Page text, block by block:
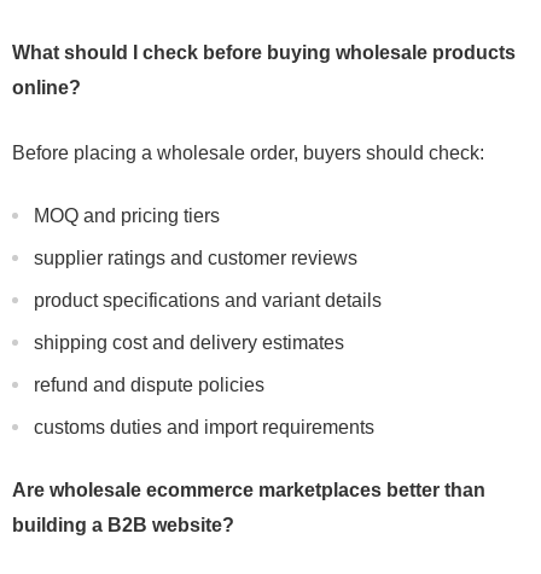
What should I check before buying wholesale products
online?
Before placing a wholesale order, buyers should check:
MOQ and pricing tiers
supplier ratings and customer reviews
product specifications and variant details
shipping cost and delivery estimates
refund and dispute policies
customs duties and import requirements
Are wholesale ecommerce marketplaces better than
building a B2B website?